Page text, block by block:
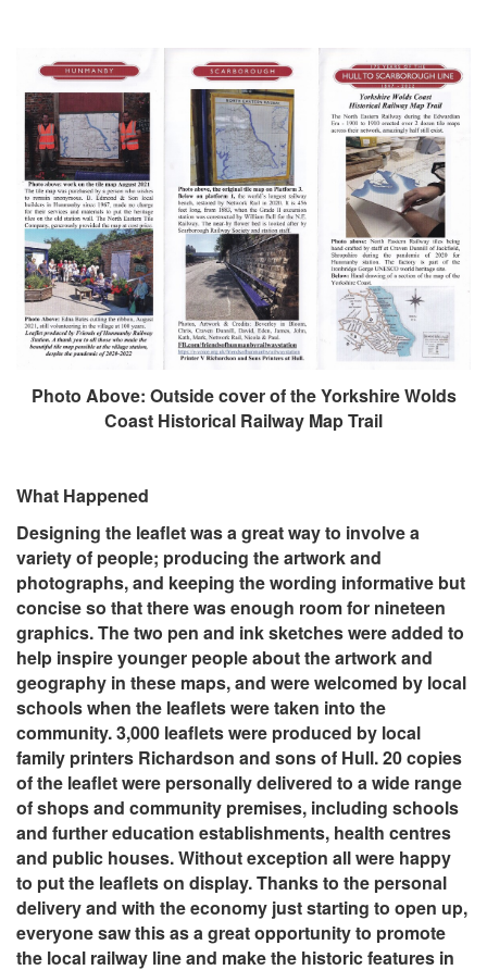
Photo Above: Outside cover of the Yorkshire Wolds
Coast Historical Railway Map Trail
What Happened
Designing the leaflet was a great way to involve a
variety of people; producing the artwork and
photographs, and keeping the wording informative but
concise so that there was enough room for nineteen
graphics. The two pen and ink sketches were added to
help inspire younger people about the artwork and
geography in these maps, and were welcomed by local
schools when the leaflets were taken into the
community. 3,000 leaflets were produced by local
family printers Richardson and sons of Hull. 20 copies
of the leaflet were personally delivered to a wide range
of shops and community premises, including schools
and further education establishments, health centres
and public houses. Without exception all were happy
to put the leaflets on display. Thanks to the personal
delivery and with the economy just starting to open up,
everyone saw this as a great opportunity to promote
the local railway line and make the historic features in